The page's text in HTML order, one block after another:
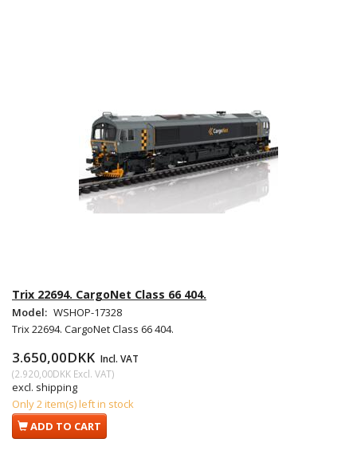
Trix 22694. CargoNet Class 66 404.
Model: WSHOP-17328
Trix 22694. CargoNet Class 66 404.
3.650,00DKK Incl. VAT
(2.920,00DKK Excl. VAT)
excl. shipping
Only 2 item(s) left in stock
ADD TO CART